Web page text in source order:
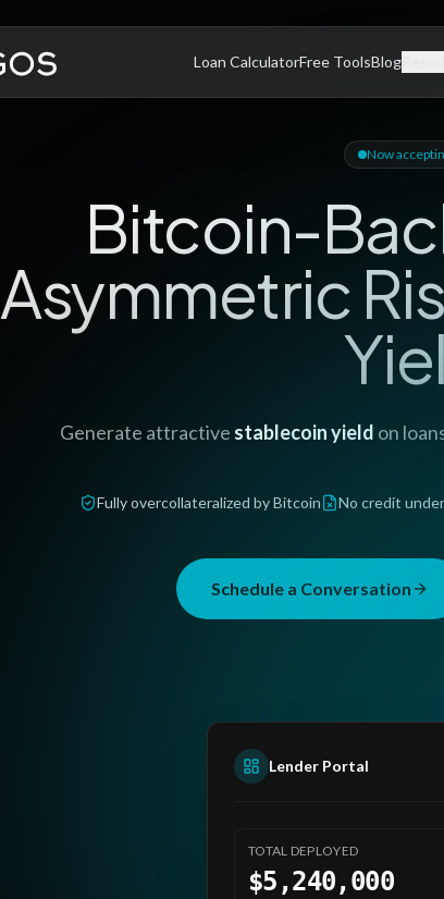
Loan CalculatorFree ToolsBlog
Now
Bitcoin-
Asymmetric
Generate attractive stablecoin yield on
Fully overcollateralized by Bitcoin No credit
Schedule a Conversation
Lender Portal
TOTAL DEPLOYED
$5,240,000